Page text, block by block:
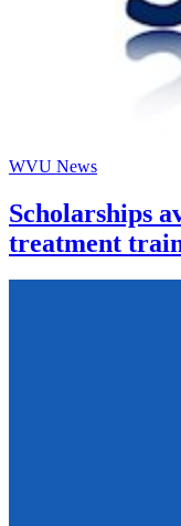
WVU News
Scholarships
treatment